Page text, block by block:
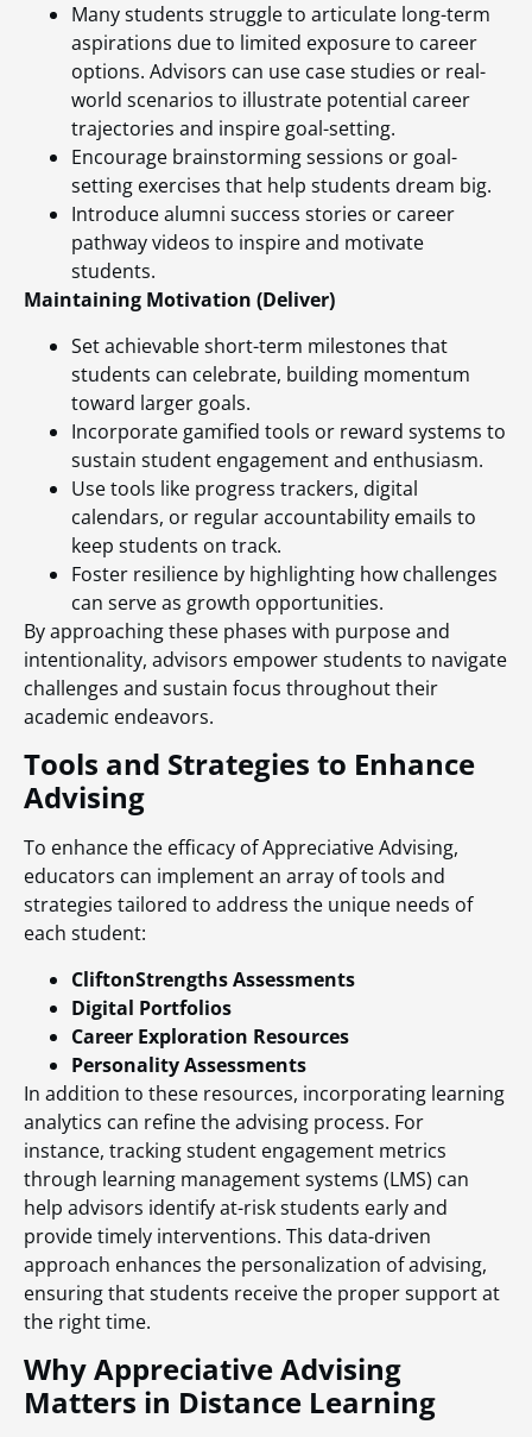
Many students struggle to articulate long-term
aspirations due to limited exposure to career
options. Advisors can use case studies or real-
world scenarios to illustrate potential career
trajectories and inspire goal-setting.
Encourage brainstorming sessions or goal-
setting exercises that help students dream big.
Introduce alumni success stories or career
pathway videos to inspire and motivate
students.
Maintaining Motivation (Deliver)
Set achievable short-term milestones that
students can celebrate, building momentum
toward larger goals.
Incorporate gamified tools or reward systems to
sustain student engagement and enthusiasm.
Use tools like progress trackers, digital
calendars, or regular accountability emails to
keep students on track.
Foster resilience by highlighting how challenges
can serve as growth opportunities.
By approaching these phases with purpose and
intentionality, advisors empower students to navigate
challenges and sustain focus throughout their
academic endeavors.
Tools and Strategies to Enhance
Advising
To enhance the efficacy of Appreciative Advising,
educators can implement an array of tools and
strategies tailored to address the unique needs of
each student:
CliftonStrengths Assessments
Digital Portfolios
Career Exploration Resources
Personality Assessments
In addition to these resources, incorporating learning
analytics can refine the advising process. For
instance, tracking student engagement metrics
through learning management systems (LMS) can
help advisors identify at-risk students early and
provide timely interventions. This data-driven
approach enhances the personalization of advising,
ensuring that students receive the proper support at
the right time.
Why Appreciative Advising
Matters in Distance Learning